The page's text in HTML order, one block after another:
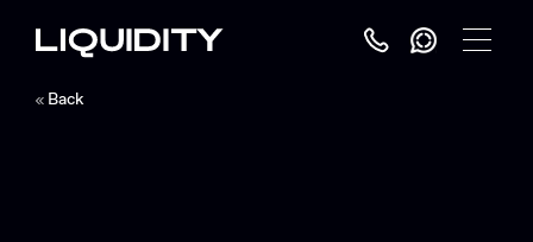
Toggle
Back